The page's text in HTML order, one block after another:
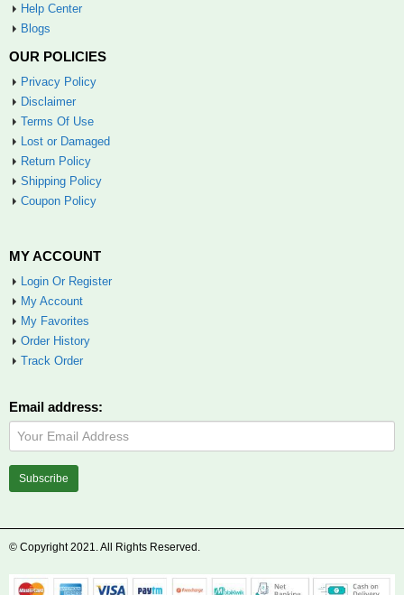
Help Center
Blogs
OUR POLICIES
Privacy Policy
Disclaimer
Terms Of Use
Lost or Damaged
Return Policy
Shipping Policy
Coupon Policy
MY ACCOUNT
Login Or Register
My Account
My Favorites
Order History
Track Order
Email address:
© Copyright 2021. All Rights Reserved.